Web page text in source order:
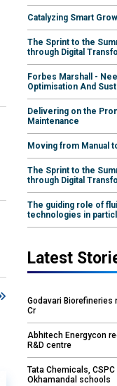
Catalyzing Smart
The Sprint to the
through Digital
Forbes Marshall -
Optimisation And
Delivering on the
Maintenance
Moving from Manual
The Sprint to the
through Digital
The guiding role of
technologies in
Latest
Godavari Biorefineries
Cr
Abhitech Energycon
R&D centre
Tata Chemicals,
Okhamandal schools